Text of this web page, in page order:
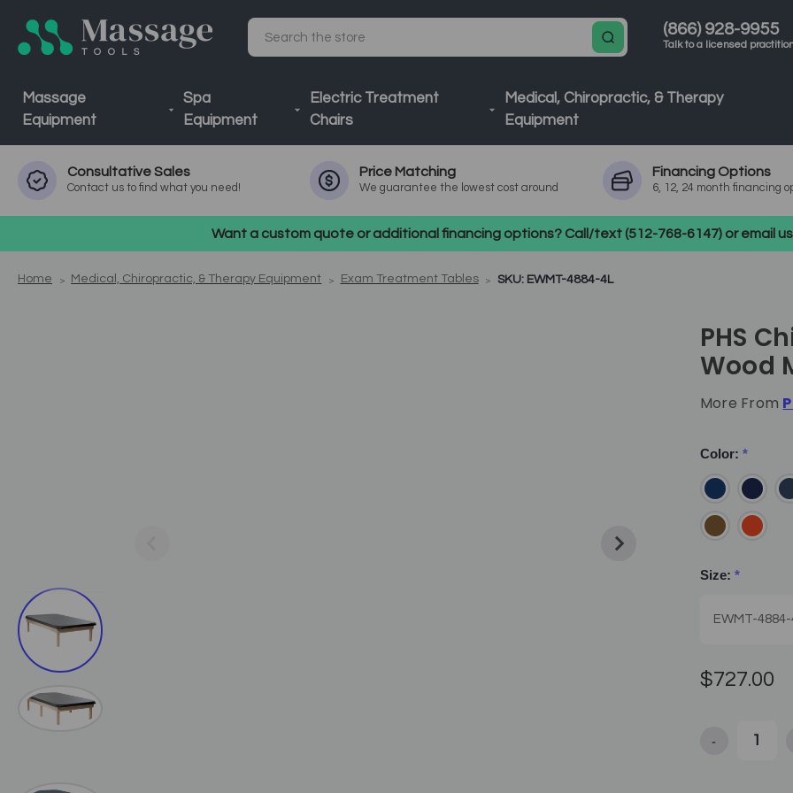
(866) 928-9955
Talk to a licensed
Search
Massage
Equipment
Spa
Equipment
Electric Treatment
Chairs
Medical, Chiropractic, & Therapy
Equipment
ConsultativeSales
Contact us to find what you need!
Price Matching
We guarantee the lowest cost around
Financing Options
6, 12, 24 month financing
Want a custom quote or additional financing options? Call/text (512-768-6147) or email
Home Medical, Chiropractic, & Therapy Equipment Exam Treatment Tables SKU: EWMT-4884-4L
PHS
Wood
More From
Color: *
Size: *
$727.00
Decrease
-